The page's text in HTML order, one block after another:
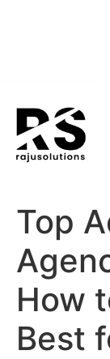
Top
How
Best